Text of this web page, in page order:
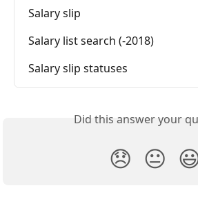
Salary slip
Salary list search (-2018)
Salary slip statuses
Did this answer your
😞 😐